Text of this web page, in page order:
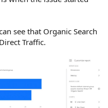
see that Organic Search
Traffic.